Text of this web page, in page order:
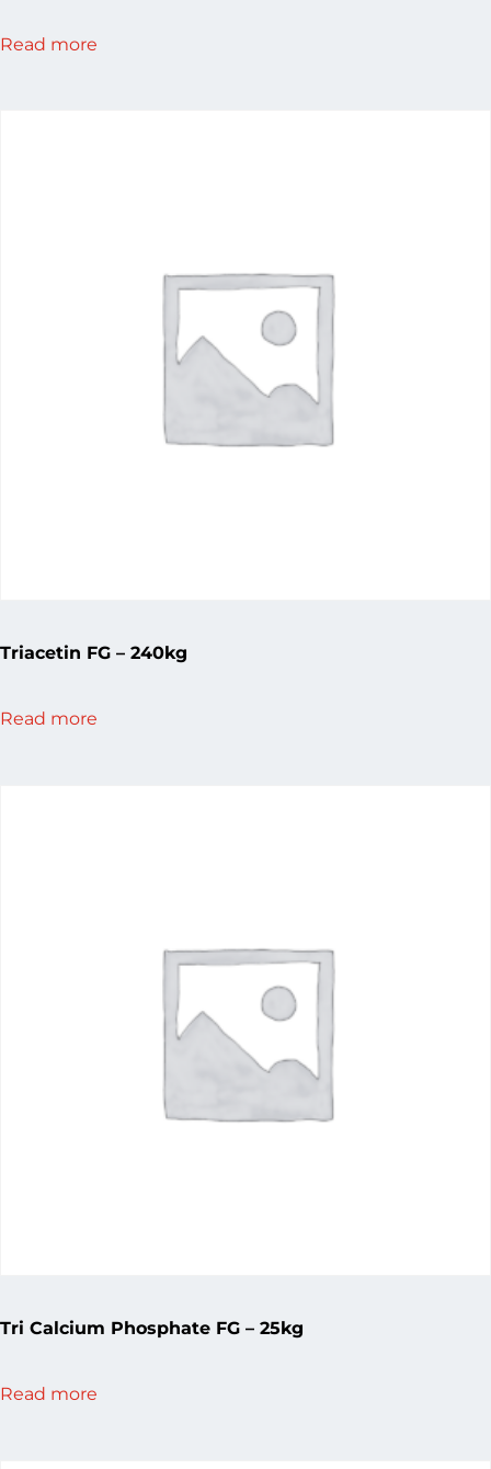
Read more
Triacetin FG – 240kg
Read more
Tri Calcium Phosphate FG – 25kg
Read more